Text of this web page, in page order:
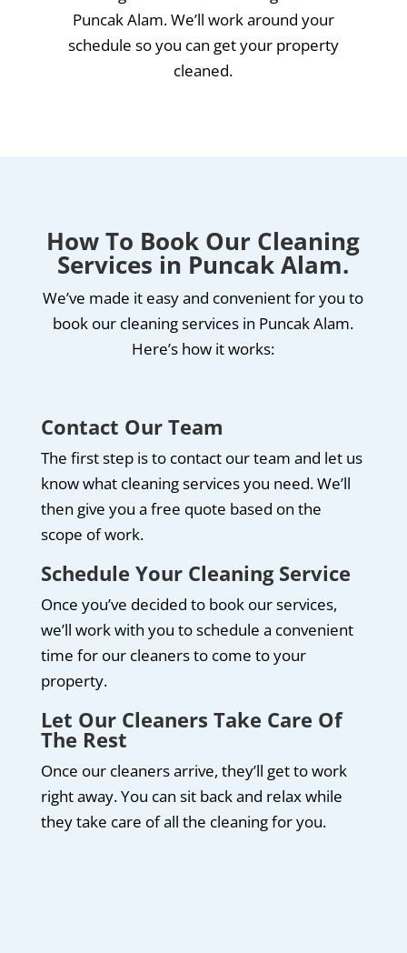
Puncak Alam. We’ll work around your
schedule so you can get your property
cleaned.
How To Book Our Cleaning
Services in Puncak Alam.
We’ve made it easy and convenient for you to
book our cleaning services in Puncak Alam.
Here’s how it works:
Contact Our Team
The first step is to contact our team and let us
know what cleaning services you need. We’ll
then give you a free quote based on the
scope of work.
Schedule Your Cleaning Service
Once you’ve decided to book our services,
we’ll work with you to schedule a convenient
time for our cleaners to come to your
property.
Let Our Cleaners Take Care Of
The Rest
Once our cleaners arrive, they’ll get to work
right away. You can sit back and relax while
they take care of all the cleaning for you.